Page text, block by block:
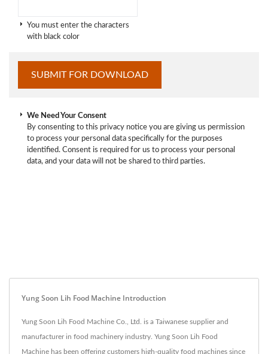
You must enter the characters
with black color
We Need Your Consent
By consenting to this privacy notice you are giving us permission
to process your personal data specifically for the purposes
identified. Consent is required for us to process your personal
data, and your data will not be shared to third parties.
Yung Soon Lih Food Machine Introduction
Yung Soon Lih Food Machine Co., Ltd. is a Taiwanese supplier and
manufacturer in food machinery industry. Yung Soon Lih Food
Machine has been offering customers high-quality food machines since